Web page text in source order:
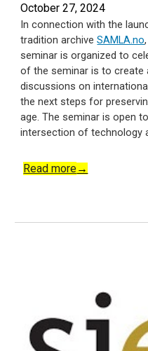
October27, 2024
In connection with the
tradition archiveSAMLA.no
seminar is organized to
of the seminar is to create
discussions on
the next steps for
age. The seminar is open
intersection of technology
Read more→